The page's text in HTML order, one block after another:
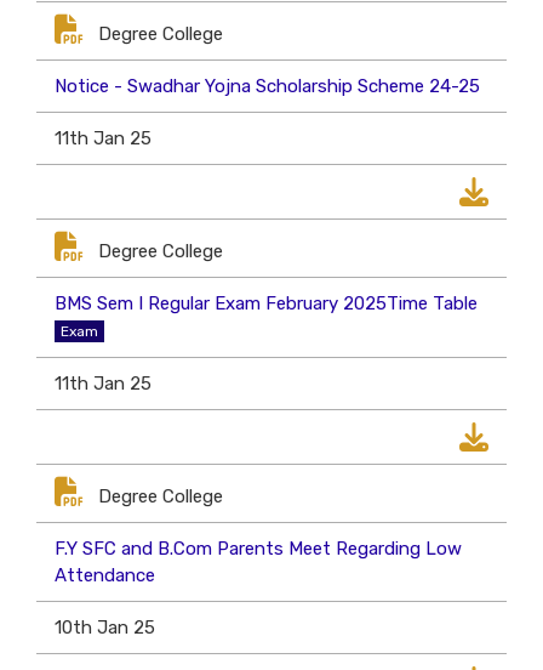
Degree College
Notice - Swadhar Yojna Scholarship Scheme 24-25
11th Jan 25
Degree College
BMS Sem I Regular Exam February 2025Time Table
Exam
11th Jan 25
Degree College
F.Y SFC and B.Com Parents Meet Regarding Low
Attendance
10th Jan 25